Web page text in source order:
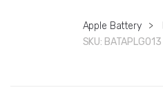
Apple Battery >
SKU: BATAPLG013